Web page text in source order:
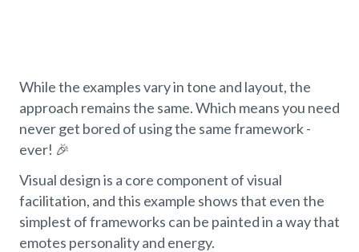
While the examples vary in tone and layout, the
approach remains the same. Which means you need
never get bored of using the same framework -
ever! 🎉
Visual design is a core component of visual
facilitation, and this example shows that even the
simplest of frameworks can be painted in a way that
emotes personality and energy.